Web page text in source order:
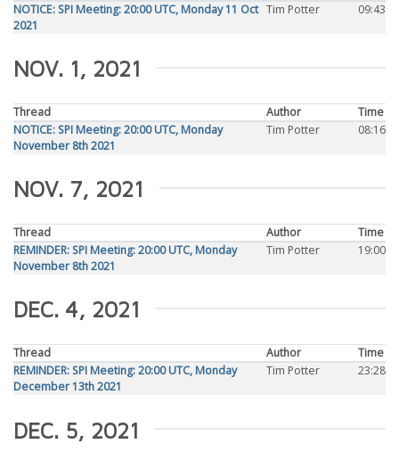
NOTICE: SPI Meeting: 20:00 UTC, Monday 11 Oct
2021
Tim Potter 09:43
NOV. 1, 2021
Thread Author
Time
NOTICE: SPI Meeting: 20:00 UTC, Monday
November 8th 2021
Tim Potter 08:16
NOV. 7, 2021
Thread Author
Time
REMINDER: SPI Meeting: 20:00 UTC, Monday
November 8th 2021
Tim Potter 19:00
DEC. 4, 2021
Thread Author
Time
REMINDER: SPI Meeting: 20:00 UTC, Monday
December 13th 2021
Tim Potter 23:28
DEC. 5, 2021